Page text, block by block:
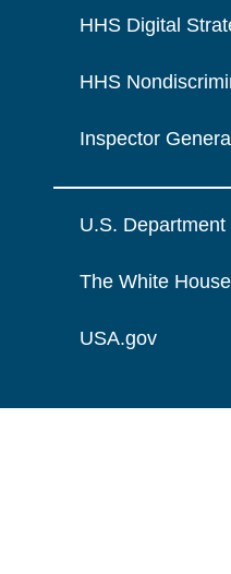
HHS Digital
HHS
Inspector
U.S.
The White House
USA.gov